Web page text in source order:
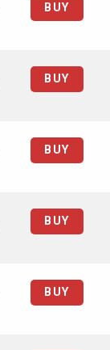
BUY
BUY
BUY
BUY
BUY